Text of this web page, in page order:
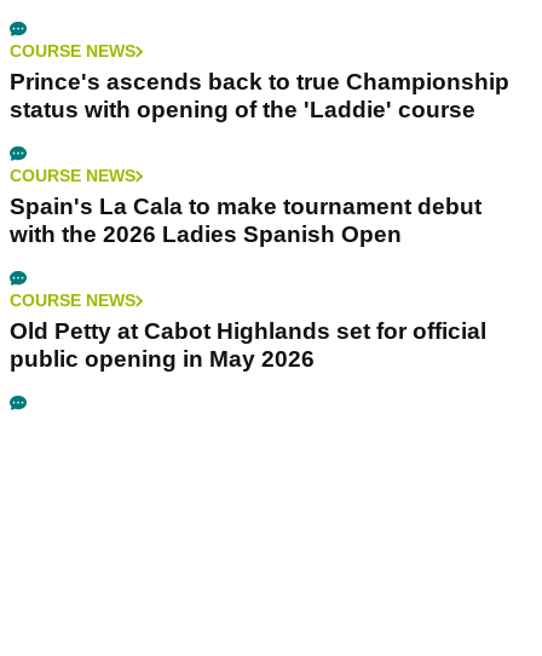
COURSE NEWS
Prince's ascends back to true Championship
status with opening of the 'Laddie' course
COURSE NEWS
Spain's La Cala to make tournament debut
with the 2026 Ladies Spanish Open
COURSE NEWS
Old Petty at Cabot Highlands set for official
public opening in May 2026